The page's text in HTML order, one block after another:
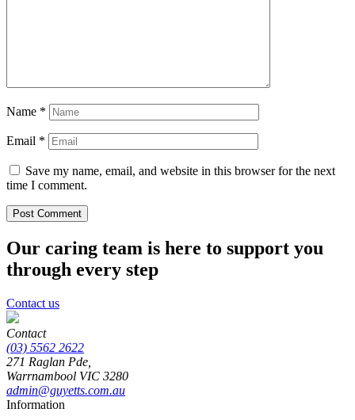
Name *
Email *
Save my name, email, and website in this browser for the next
time I comment.
Our caring team is here to support you
through every step
Contact us
Contact
(03) 5562 2622
271 Raglan Pde,
Warrnambool VIC 3280
admin@guyetts.com.au
Information